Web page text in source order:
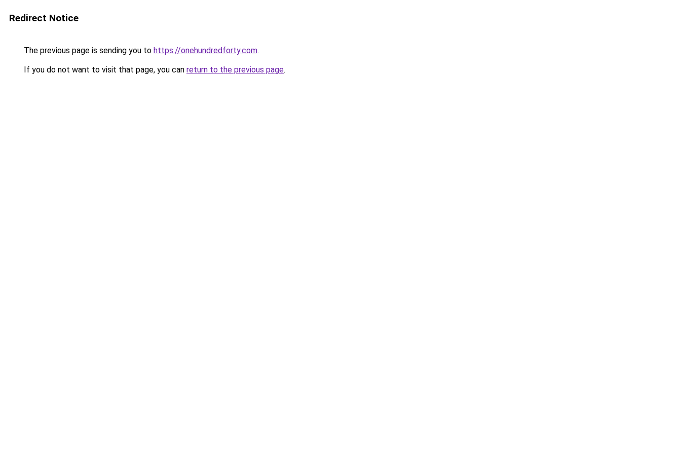
Redirect Notice
The previous page is sending you to https://onehundredforty.com.
If you do not want to visit that page, you can return to the previous page.